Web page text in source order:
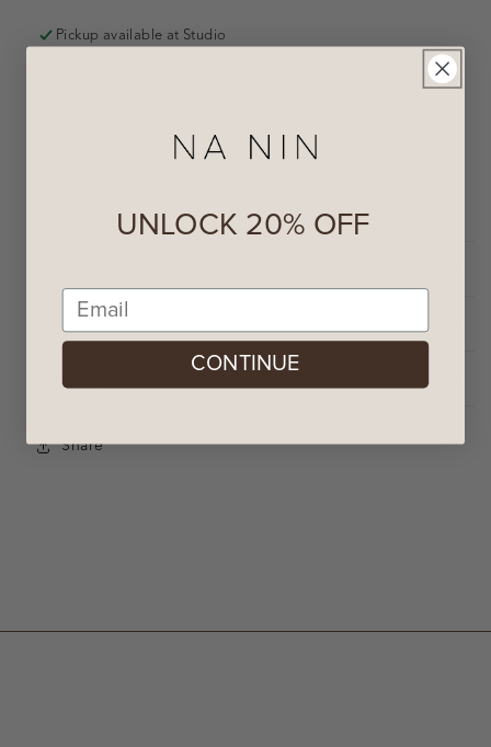
Pickup available at Studio
A sweet scene with oysters and drinks!
Share
UNLOCK 20% OFF
Email
CONTINUE